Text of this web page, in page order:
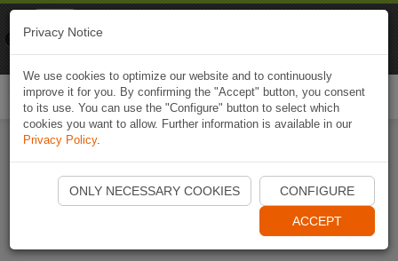
Start Naviki App
Privacy Notice
We use cookies to optimize our website and to continuously
improve it for you. By confirming the "Accept" button, you consent
to its use. You can use the "Configure" button to select which
cookies you want to allow. Further information is available in our
Privacy Policy.
ONLY NECESSARY COOKIES CONFIGURE
ACCEPT
Naviki